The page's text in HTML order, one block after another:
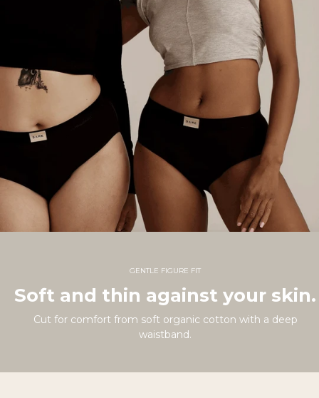
GENTLE FIGURE FIT
Soft and thin against your skin.
Cut for comfort from soft organic cotton with a deep
waistband.